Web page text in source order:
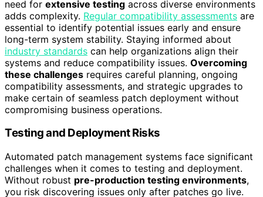
need for extensive testing across diverse environments
adds complexity. Regular compatibility assessments are
essential to identify potential issues early and ensure
long-term system stability. Staying informed about
industry standards can help organizations align their
systems and reduce compatibility issues. Overcoming
these challenges requires careful planning, ongoing
compatibility assessments, and strategic upgrades to
make certain of seamless patch deployment without
compromising business operations.
Testing and Deployment Risks
Automated patch management systems face significant
challenges when it comes to testing and deployment.
Without robust pre-production testing environments,
you risk discovering issues only after patches go live.